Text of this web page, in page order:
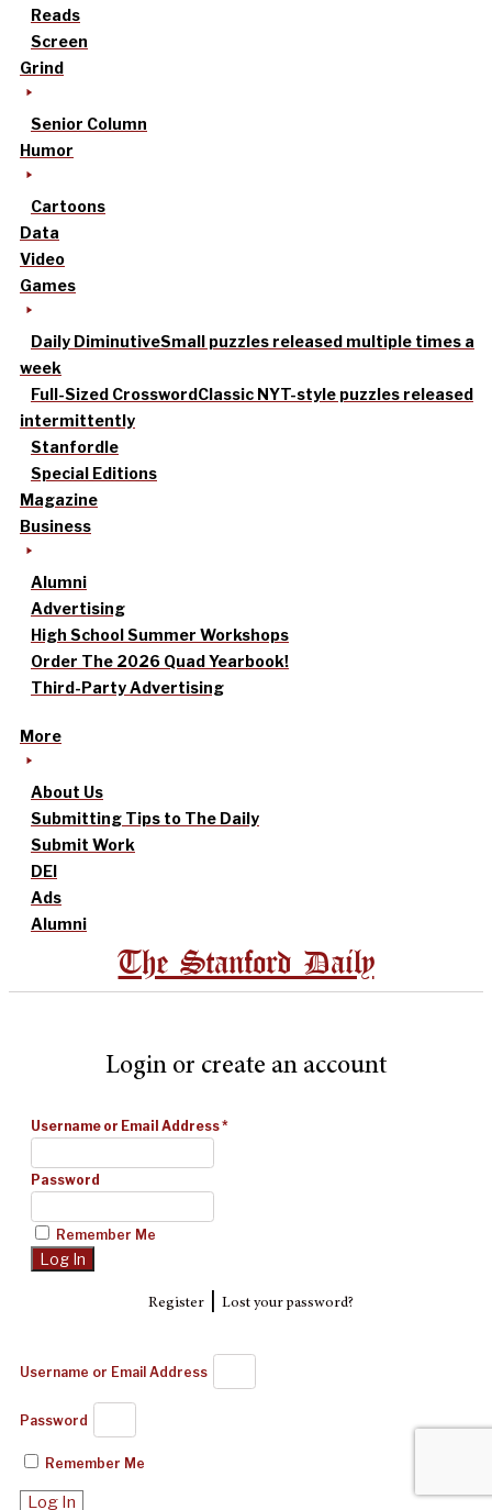
Reads
Screen
Grind
Senior Column
Humor
Cartoons
Data
Video
Games
Daily DiminutiveSmall puzzles released multiple times a
week
Full-Sized CrosswordClassic NYT-style puzzles released
intermittently
Stanfordle
Special Editions
Magazine
Business
Alumni
Advertising
High School Summer Workshops
Order The 2026 Quad Yearbook!
Third-Party Advertising
More
About Us
Submitting Tips to The Daily
Submit Work
DEI
Ads
Alumni
The Stanford Daily
Login or create an account
Username or Email Address*
Password
Remember Me
Register| Lost your password?
Username or Email Address
Password
Remember Me
Log In